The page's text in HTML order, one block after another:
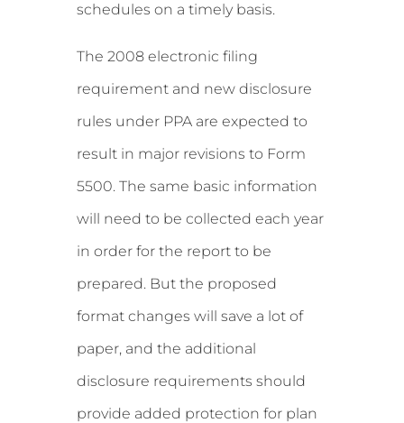
schedules on a timely basis.
The 2008 electronic filing
requirement and new disclosure
rules under PPA are expected to
result in major revisions to Form
5500. The same basic information
will need to be collected each year
in order for the report to be
prepared. But the proposed
format changes will save a lot of
paper, and the additional
disclosure requirements should
provide added protection for plan